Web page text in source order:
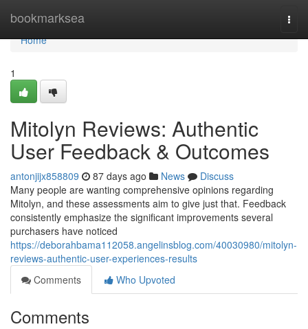
bookmarksea
Home
Home
1
Mitolyn Reviews: Authentic
User Feedback & Outcomes
antonjijx858809 87 days ago News
Discuss
Many people are wanting comprehensive opinions regarding
Mitolyn, and these assessments aim to give just that. Feedback
consistently emphasize the significant improvements several
purchasers have noticed
https://deborahbama112058.angelinsblog.com/40030980/mitolyn-
reviews-authentic-user-experiences-results
Comments
Who Upvoted
Comments